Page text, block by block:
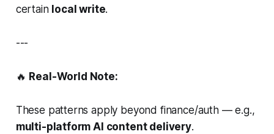
certain local write.
---
🔥 Real-World Note:
These patterns apply beyond finance/auth — e.g.,
multi-platform AI content delivery.